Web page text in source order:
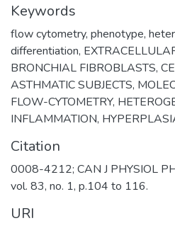
Keywords
flow cytometry, phenotype,
differentiation,
BRONCHIAL FIBROBLASTS,
ASTHMATIC SUBJECTS,
FLOW-CYTOMETRY,
INFLAMMATION,
Citation
0008-4212; CAN J PHYSIOL
vol. 83, no. 1, p.104 to 116.
URI